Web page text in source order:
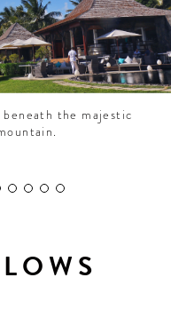
the majestic